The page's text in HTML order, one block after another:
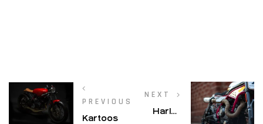
PREVIOUS
Kartoos
NEXT
Harley